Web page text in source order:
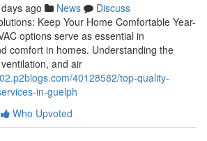
ago News
Discuss
Keep Your Home Comfortable Year-
options serve as essential in
comfort in homes. Understanding the
and air
40128582/top-quality-
in-guelph
Who Upvoted